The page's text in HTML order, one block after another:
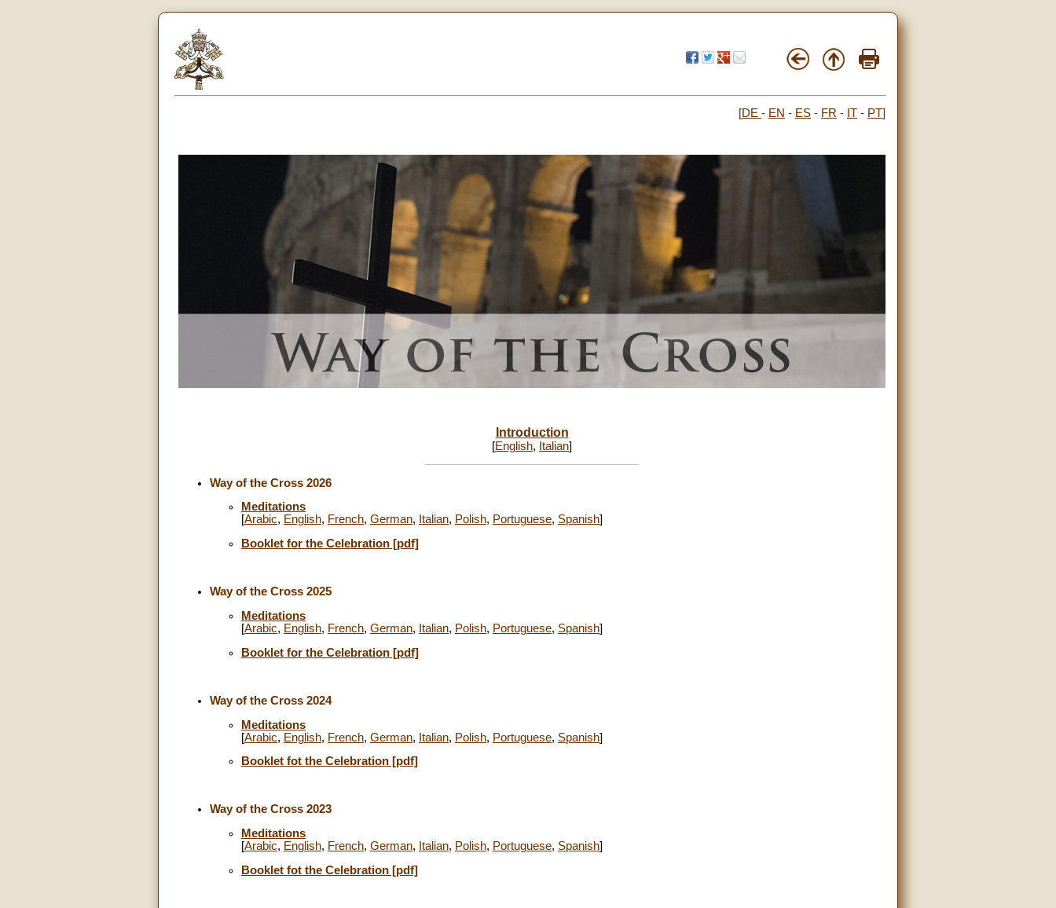
[DE - EN - ES - FR - IT - PT]
Introduction
[English, Italian]
Way of the Cross 2026
Meditations
[Arabic, English, French, German, Italian, Polish, Portuguese, Spanish]
Booklet for the Celebration [pdf]
Way of the Cross 2025
Meditations
[Arabic, English, French, German, Italian, Polish, Portuguese, Spanish]
Booklet for the Celebration [pdf]
Way of the Cross 2024
Meditations
[Arabic, English, French, German, Italian, Polish, Portuguese, Spanish]
Booklet fot the Celebration [pdf]
Way of the Cross 2023
Meditations
[Arabic, English, French, German, Italian, Polish, Portuguese, Spanish]
Booklet fot the Celebration [pdf]